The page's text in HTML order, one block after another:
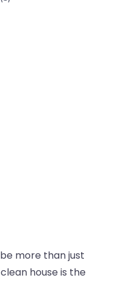
more than just
house is the